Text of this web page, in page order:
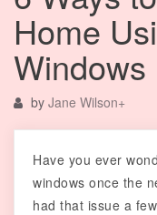
Home
Windows
by Jane Wilson+
Have you ever
windows once the
had that issue a